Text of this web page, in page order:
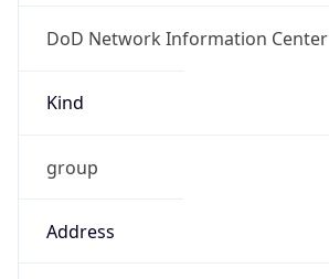
DoD Network Information Center
Kind
group
Address